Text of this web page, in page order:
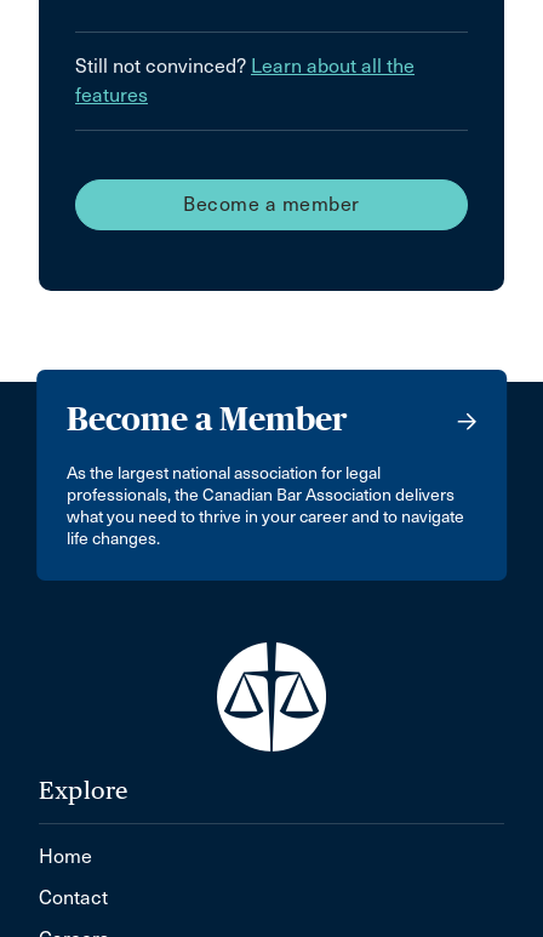
Still not convinced? Learn about all the
features
Become a member
Become a Member
As the largest national association for legal
professionals, the Canadian Bar Association delivers
what you need to thrive in your career and to navigate
life changes.
Explore
Home
Contact